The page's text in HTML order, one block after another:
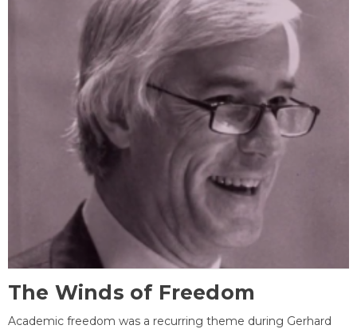
The Winds of Freedom
Academic freedom was a recurring theme during Gerhard